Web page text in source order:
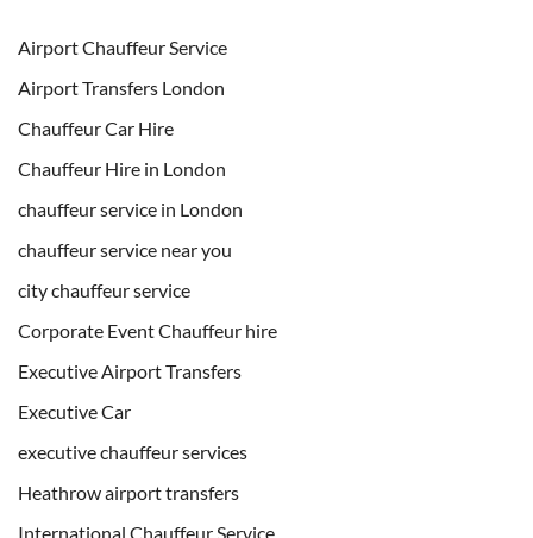
Airport Chauffeur Service
Airport Transfers London
Chauffeur Car Hire
Chauffeur Hire in London
chauffeur service in London
chauffeur service near you
city chauffeur service
Corporate Event Chauffeur hire
Executive Airport Transfers
Executive Car
executive chauffeur services
Heathrow airport transfers
International Chauffeur Service